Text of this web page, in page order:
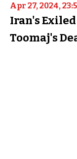
Apr 27, 2024,
Iran's Exiled
Toomaj's